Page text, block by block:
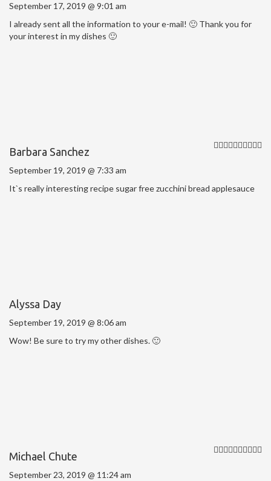
September 17, 2019 @ 9:01 am
I already sent all the information to your e-mail! 🙂 Thank you for
your interest in my dishes 🙂
Barbara Sanchez
September 19, 2019 @ 7:33 am
It`s really interesting recipe sugar free zucchini bread applesauce
Alyssa Day
September 19, 2019 @ 8:06 am
Wow! Be sure to try my other dishes. 🙂
Michael Chute
September 23, 2019 @ 11:24 am